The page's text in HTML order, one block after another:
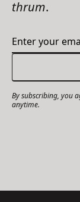
thrum.
By subscribing, you
anytime.